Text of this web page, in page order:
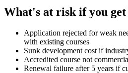
What's at risk if you
Application rejected for weak
with existing courses
Sunk development cost if
Accredited course not
Renewal failure after 5 years if